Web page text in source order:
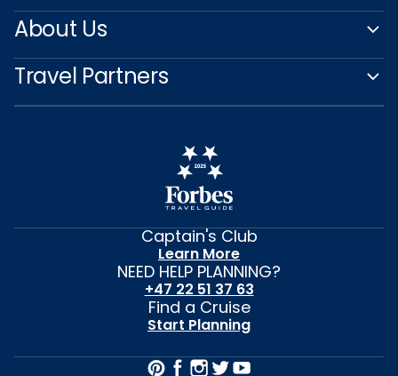
About Us
Travel Partners
Captain's Club
Learn More
NEED HELP PLANNING?
+47 22 51 37 63
Find a Cruise
Start Planning